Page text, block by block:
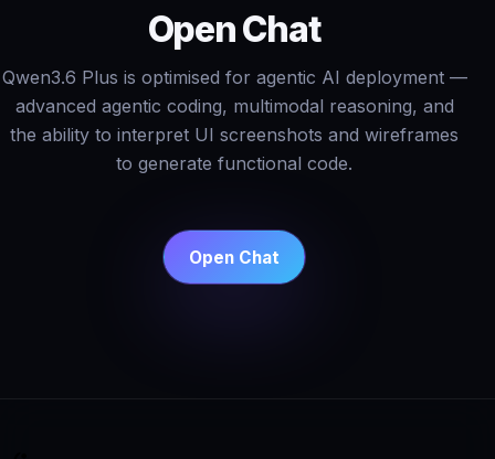
Open Chat
Qwen3.6 Plus is optimised for agentic AI deployment —
advanced agentic coding, multimodal reasoning, and
the ability to interpret UI screenshots and wireframes
to generate functional code.
Open Chat